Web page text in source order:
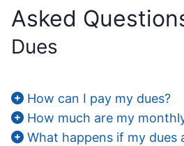
Asked
Dues
How can I pay my dues?
How much are my
What happens if my dues